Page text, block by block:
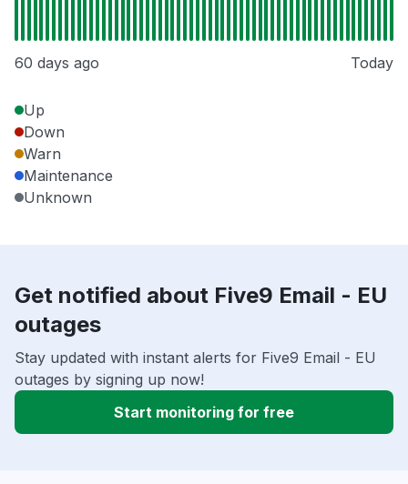
60 days ago Today
Up
Down
Warn
Maintenance
Unknown
Get notified about Five9 Email - EU
outages
Stay updated with instant alerts for Five9 Email - EU
outages by signing up now!
Start monitoring for free